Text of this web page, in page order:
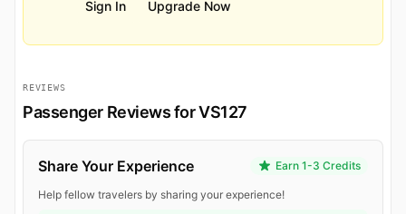
Sign In Upgrade Now
REVIEWS
Passenger Reviews for VS127
Share Your Experience Earn 1-3 Credits
Help fellow travelers by sharing your experience!